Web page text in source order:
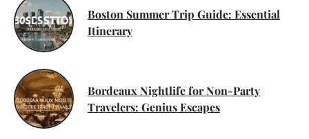
Boston Summer Trip Guide: Essential
Itinerary
Bordeaux Nightlife for Non-Party
Travelers: Genius Escapes